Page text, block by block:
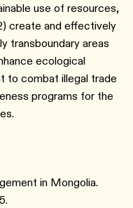
use of resources,
create and effectively
transboundary areas
ecological
to combat illegal trade
programs for the
in Mongolia.